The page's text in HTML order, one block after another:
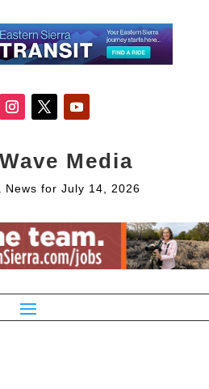
Media
News for July 14, 2026